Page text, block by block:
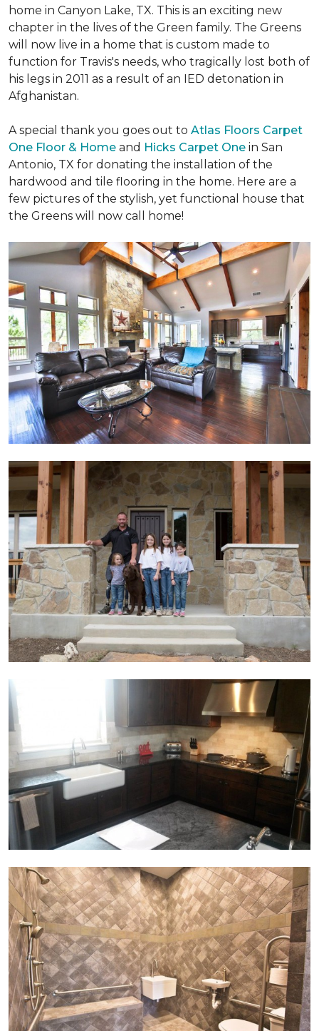
home in Canyon Lake, TX. This is an exciting new
chapter in the lives of the Green family. The Greens
will now live in a home that is custom made to
function for Travis's needs, who tragically lost both of
his legs in 2011 as a result of an IED detonation in
Afghanistan.
A special thank you goes out to Atlas Floors Carpet
One Floor & Home and Hicks Carpet One in San
Antonio, TX for donating the installation of the
hardwood and tile flooring in the home. Here are a
few pictures of the stylish, yet functional house that
the Greens will now call home!